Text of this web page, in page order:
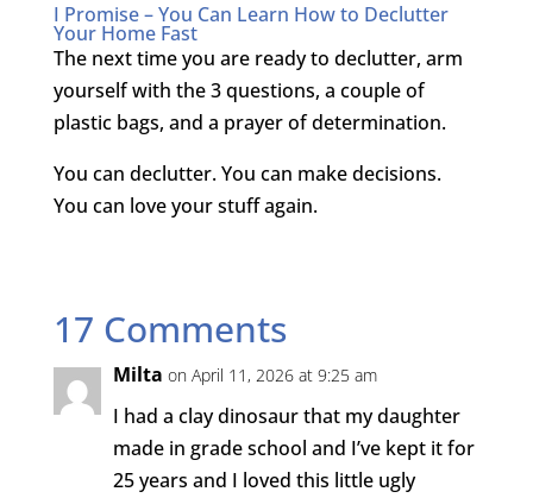
I Promise – You Can Learn How to Declutter
Your Home Fast
The next time you are ready to declutter, arm
yourself with the 3 questions, a couple of
plastic bags, and a prayer of determination.
You can declutter. You can make decisions.
You can love your stuff again.
17 Comments
Milta on April 11, 2026 at 9:25 am
I had a clay dinosaur that my daughter
made in grade school and I’ve kept it for
25 years and I loved this little ugly